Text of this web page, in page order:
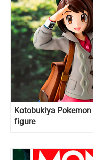
Kotobukiya
figure